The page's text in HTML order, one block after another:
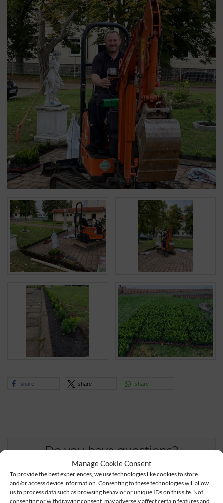
Manage Cookie Consent
To provide the best experiences, we use technologies like cookies to store
and/or access device information. Consenting to these technologies will allow
us to process data such as browsing behavior or unique IDs on this site. Not
consenting or withdrawing consent, may adversely affect certain features and
share share share
Do you have questions?
+49 3621-7720
info@der-lindenhof-gotha.de